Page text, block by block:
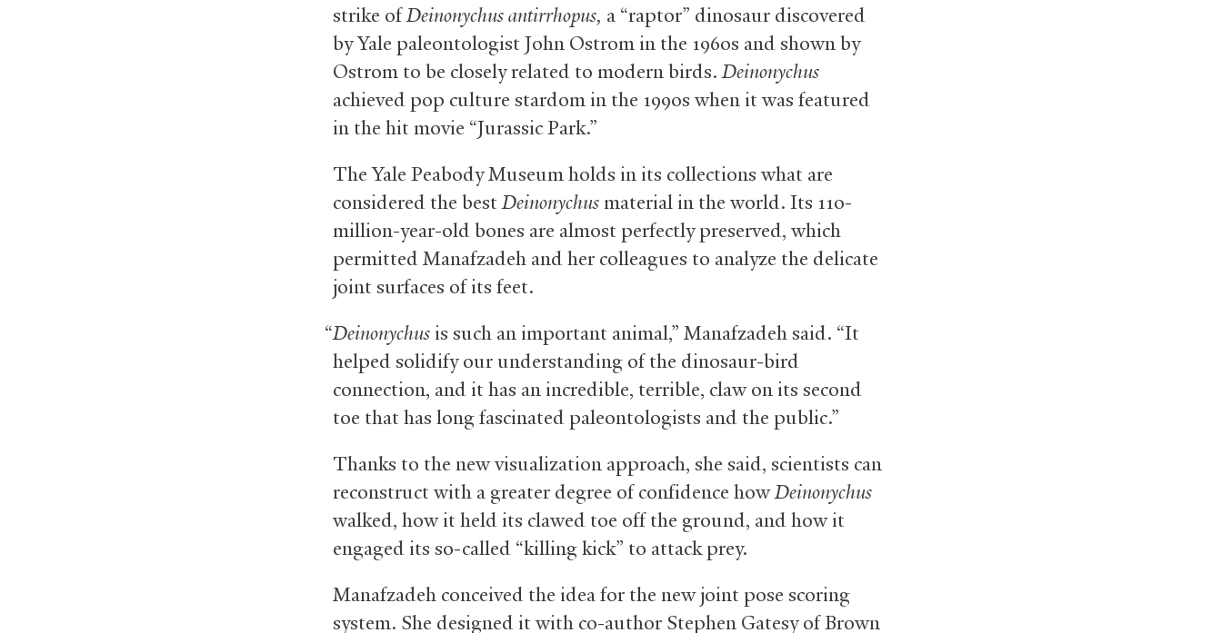
strike ofDeinonychus antirrhopus, a “raptor” dinosaur discovered
by Yale paleontologist John Ostrom in the 1960s and shown by
Ostrom to be closely related to modern birds.Deinonychus
achieved pop culture stardom in the 1990s when it was featured
in the hit movie “Jurassic Park.”
The Yale Peabody Museum holds in its collections what are
considered the bestDeinonychus material in the world. Its 110-
million-year-old bones are almost perfectly preserved, which
permitted Manafzadeh and her colleagues to analyze the delicate
joint surfaces of its feet.
“Deinonychus is such an important animal,” Manafzadeh said. “It
helped solidify our understanding of the dinosaur-bird
connection, and it has an incredible, terrible, claw on its second
toe that has long fascinated paleontologists and the public.”
Thanks to the new visualization approach, she said, scientists can
reconstruct with a greater degree of confidence howDeinonychus
walked, how it held its clawed toe off the ground, and how it
engaged its so-called “killing kick” to attack prey.
Manafzadeh conceived the idea for the new joint pose scoring
system. She designed it with co-author Stephen Gatesy of Brown